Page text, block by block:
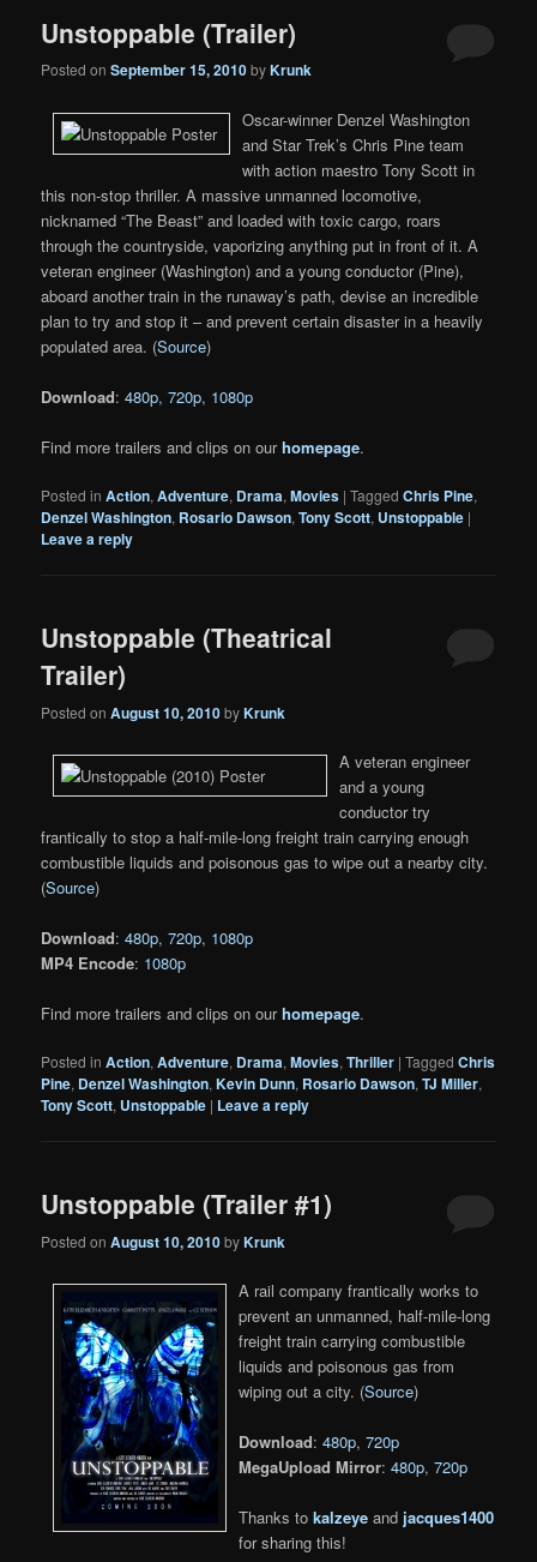
Unstoppable (Trailer)
Posted onSeptember 15, 2010byKrunk
Oscar-winner Denzel Washington
and Star Trek’s Chris Pine team
with action maestro Tony Scott in
this non-stop thriller. A massive unmanned locomotive,
nicknamed “The Beast” and loaded with toxic cargo, roars
through the countryside, vaporizing anything put in front of it. A
veteran engineer (Washington) and a young conductor (Pine),
aboard another train in the runaway’s path, devise an incredible
plan to try and stop it – and prevent certain disaster in a heavily
populated area. (Source)
Download:480p,720p, 1080p
Find more trailers and clips on ourhomepage.
Posted in Action,Adventure, Drama,Movies |Tagged Chris Pine,
Denzel Washington, Rosario Dawson,Tony Scott, Unstoppable |
Leave a reply
Unstoppable (Theatrical
Trailer)
Posted onAugust 10, 2010byKrunk
A veteran engineer
and a young
conductor try
frantically to stop a half-mile-long freight train carrying enough
combustible liquids and poisonous gas to wipe out a nearby city.
(Source)
Download:480p,720p, 1080p
MP4 Encode: 1080p
Find more trailers and clips on ourhomepage.
Posted in Action,Adventure, Drama,Movies,Thriller |Tagged Chris
Pine, Denzel Washington,Kevin Dunn, Rosario Dawson,TJ Miller,
Tony Scott, Unstoppable | Leave a reply
Unstoppable (Trailer #1)
Posted onAugust 10, 2010byKrunk
A rail company frantically works to
prevent an unmanned, half-mile-long
freight train carrying combustible
liquids and poisonous gas from
wiping out a city. (Source)
Download:480p,720p
MegaUpload Mirror:480p,720p
Thanks tokalzeye and jacques1400
for sharing this!